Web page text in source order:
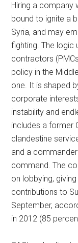
Hiring a company
bound to ignite a
Syria, and may
fighting. The logic
contractors
policy in the
one. It is shaped
corporate
instability and
includes a former
clandestine
and a
command. The
on lobbying,
contributions to
September,
in 2012 (85